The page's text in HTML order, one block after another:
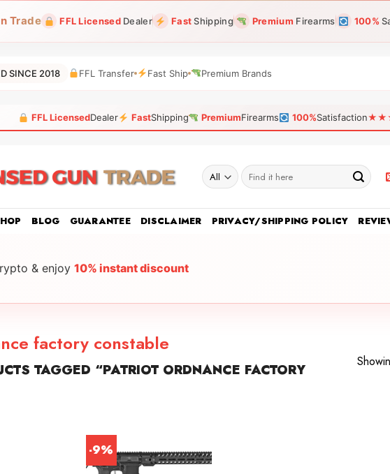
Trade FFL LicensedDealer FastShipping Premium Firearms 100%
SINCE 2018 FFL Transfer Fast Ship Premium Brands
FFL LicensedDealer FastShipping PremiumFirearms 100%Satisfaction
Search
for:
BLOG GUARANTEE DISCLAIMER PRIVACY/SHIPPING POLICY
& enjoy 10% instant discount
factory constable
TAGGED “PATRIOT ORDNANCE FACTORY
-9%